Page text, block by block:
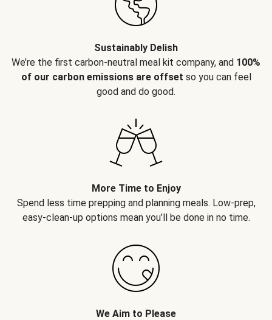
Sustainably Delish
We’re the first carbon-neutral meal kit company, and 100%
of our carbon emissions are offset so you can feel
good and do good.
More Time to Enjoy
Spend less time prepping and planning meals. Low-prep,
easy-clean-up options mean you’ll be done in no time.
We Aim to Please